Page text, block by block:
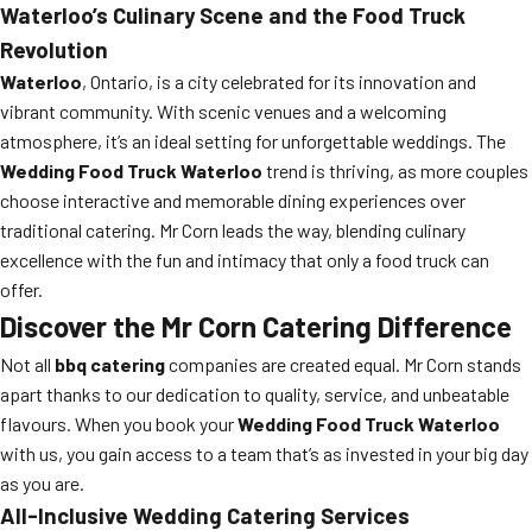
Waterloo’s Culinary Scene and the Food Truck
Revolution
Waterloo, Ontario, is a city celebrated for its innovation and
vibrant community. With scenic venues and a welcoming
atmosphere, it’s an ideal setting for unforgettable weddings. The
Wedding Food Truck Waterloo trend is thriving, as more couples
choose interactive and memorable dining experiences over
traditional catering. Mr Corn leads the way, blending culinary
excellence with the fun and intimacy that only a food truck can
offer.
Discover the Mr Corn Catering Difference
Not all bbq cateringcompanies are created equal. Mr Corn stands
apart thanks to our dedication to quality, service, and unbeatable
flavours. When you book yourWedding Food Truck Waterloo
with us, you gain access to a team that’s as invested in your big day
as you are.
All-Inclusive Wedding Catering Services